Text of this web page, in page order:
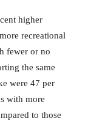
higher
recreational
fewer or no
the same
were 47 per
with more
to those